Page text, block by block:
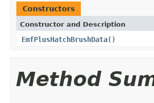
Constructors
Constructor and Description
EmfPlusHatchBrushData()
Method